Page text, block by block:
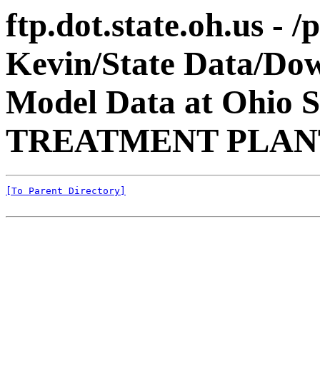
ftp.dot.state.oh.us -
Kevin/State Data/
Model Data at Ohio
TREATMENT
[To Parent Directory]